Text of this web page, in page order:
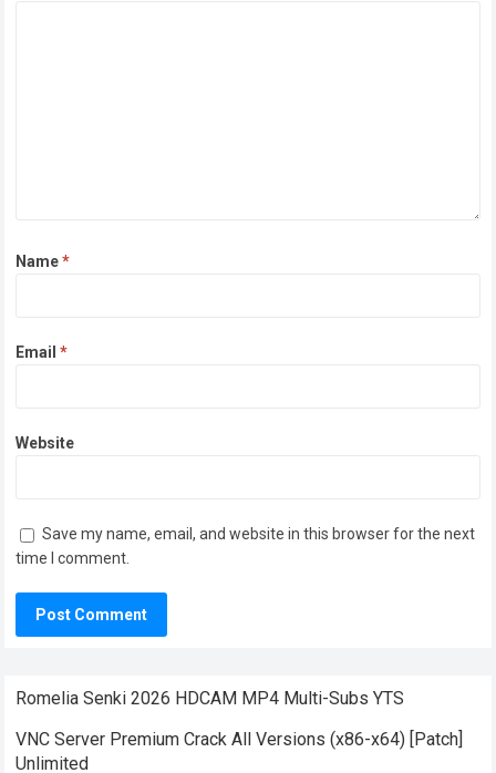
Name*
Email*
Website
Save my name, email, and website in this browser for the next
time I comment.
Romelia Senki 2026 HDCAM MP4 Multi-Subs YTS
VNC Server Premium Crack All Versions (x86-x64) [Patch]
Unlimited